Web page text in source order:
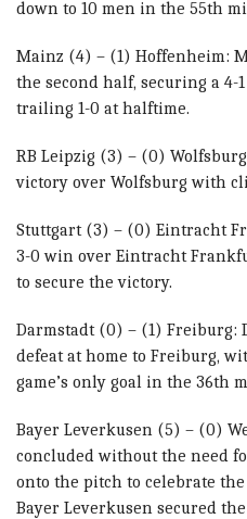
down to 10 men in the 55th
Mainz (4) – (1) Hoffenheim:
the second half, securing a
trailing 1-0 at halftime.
RB Leipzig (3) – (0)
victory over Wolfsburg with
Stuttgart (3) – (0) Eintracht
3-0 win over Eintracht
to secure the victory.
Darmstadt (0) – (1) Freiburg:
defeat at home to Freiburg,
game’s only goal in the 36th
Bayer Leverkusen (5) – (0)
concluded without the need
onto the pitch to celebrate
Bayer Leverkusen secured